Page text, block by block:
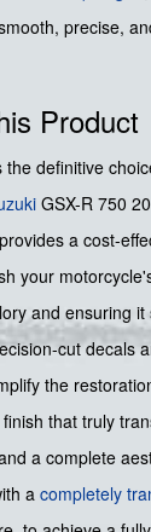
precise,
Product
definitive
GSX-R 750
a cost-
your
and ensuring it
cut decals
the
that truly
a complete
a completely